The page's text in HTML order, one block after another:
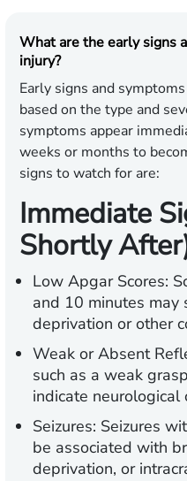
What are the early signs
injury?
Early signs and
based on the type and
symptoms appear
weeks or months to
signs to watch for are:
Immediate
Shortly
Low Apgar Scores:
and 10 minutes may
deprivation or other
Weak or Absent
such as a weak
indicate neurological
Seizures: Seizures
be associated with
deprivation, or